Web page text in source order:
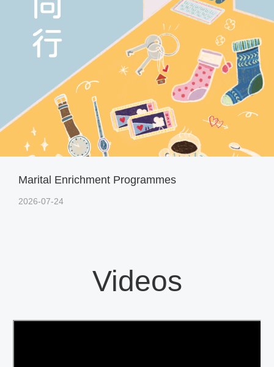
Marital Enrichment Programmes
2026-07-24
Videos